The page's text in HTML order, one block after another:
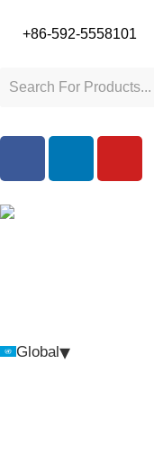
+86-592-5558101
Global▾